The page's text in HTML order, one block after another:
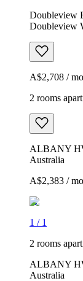
Doubleview
Doubleview
A$2,708 /
2 rooms
ALBANY
Australia
A$2,383 /
1 / 1
2 rooms
ALBANY
Australia